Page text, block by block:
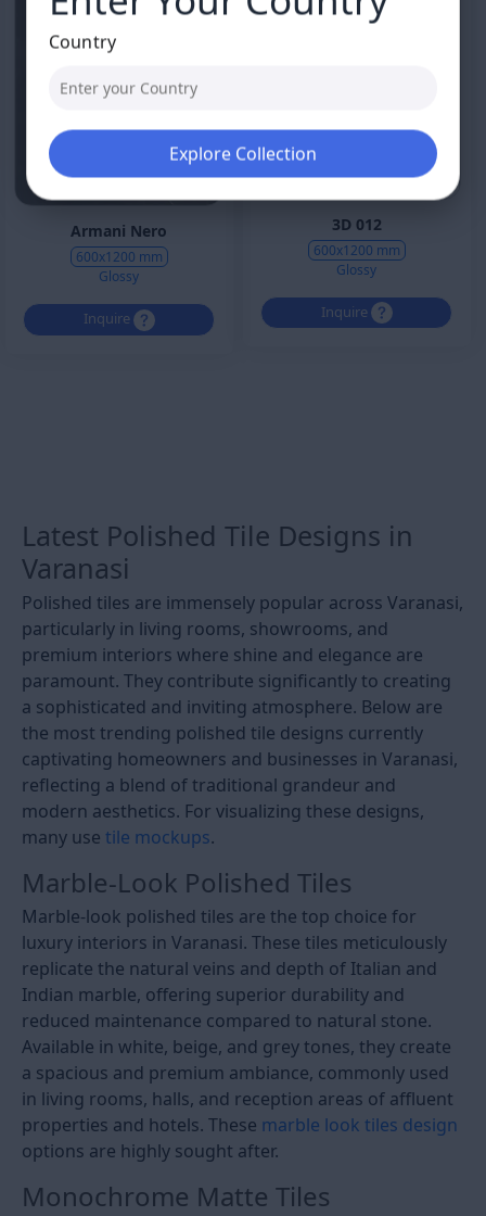
Country
Explore Collection
3D 012
600x1200 mm
Glossy
Inquire
Armani Nero
600x1200 mm
Glossy
Inquire
Latest Polished Tile Designs in
Varanasi
Polished tiles are immensely popular across Varanasi,
particularly in living rooms, showrooms, and
premium interiors where shine and elegance are
paramount. They contribute significantly to creating
a sophisticated and inviting atmosphere. Below are
the most trending polished tile designs currently
captivating homeowners and businesses in Varanasi,
reflecting a blend of traditional grandeur and
modern aesthetics. For visualizing these designs,
many use tile mockups.
Marble-Look Polished Tiles
Marble-look polished tiles are the top choice for
luxury interiors in Varanasi. These tiles meticulously
replicate the natural veins and depth of Italian and
Indian marble, offering superior durability and
reduced maintenance compared to natural stone.
Available in white, beige, and grey tones, they create
a spacious and premium ambiance, commonly used
in living rooms, halls, and reception areas of affluent
properties and hotels. These marble look tiles design
options are highly sought after.
Monochrome Matte Tiles